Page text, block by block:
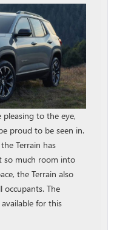
pleasing to the eye,
proud to be seen in.
Terrain has
so much room into
the Terrain also
occupants. The
for this